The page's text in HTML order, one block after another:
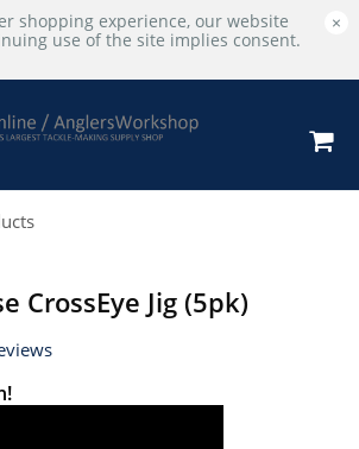
shopping experience, our website
use of the site implies consent.
×
CrossEye Jig (5pk)